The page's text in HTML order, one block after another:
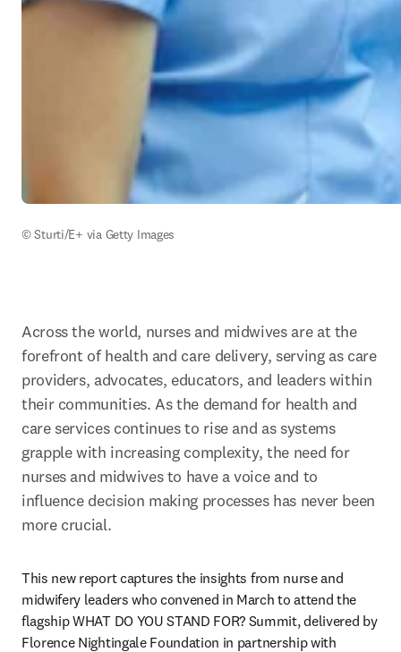
© Sturti/E+ via Getty Images
Across the world, nurses and midwives are at the
forefront of health and care delivery, serving as care
providers, advocates, educators, and leaders within
their communities. As the demand for health and
care services continues to rise and as systems
grapple with increasing complexity, the need for
nurses and midwives to have a voice and to
influence decision making processes has never been
more crucial.
This new report captures the insights from nurse and
midwifery leaders who convened in March to attend the
flagship WHAT DO YOU STAND FOR? Summit, delivered by
Florence Nightingale Foundation in partnership with